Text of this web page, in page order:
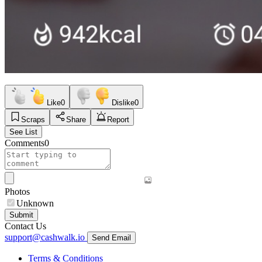
Like0 Dislike0
Scraps
Share
Report
See List
Comments0
Photos
Unknown
Submit
Contact Us
support@cashwalk.io
Send Email
Terms & Conditions